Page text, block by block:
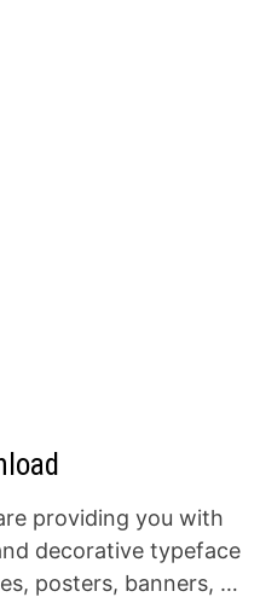
providing you with
decorative typeface
posters, banners, …